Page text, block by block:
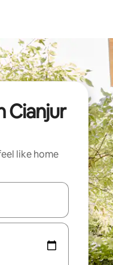
Cianjur
like home
with the up and down